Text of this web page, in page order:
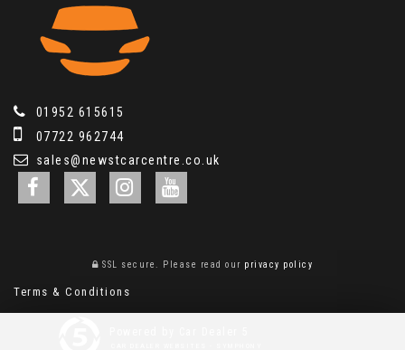
01952 615615
07722 962744
sales@newstcarcentre.co.uk
SSL secure. Please read our privacy policy
Terms & Conditions